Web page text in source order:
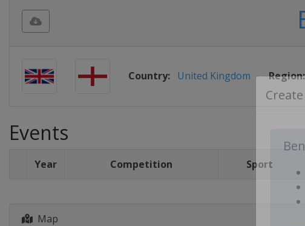
Country: United Kingdom Region:
Events
Year Competition Sport
Map